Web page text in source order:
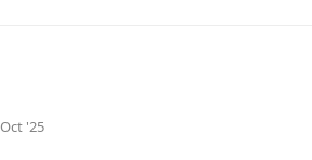
Oct '25